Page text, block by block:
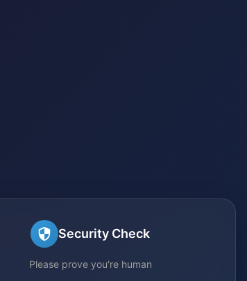
Security Check
Please prove you're human